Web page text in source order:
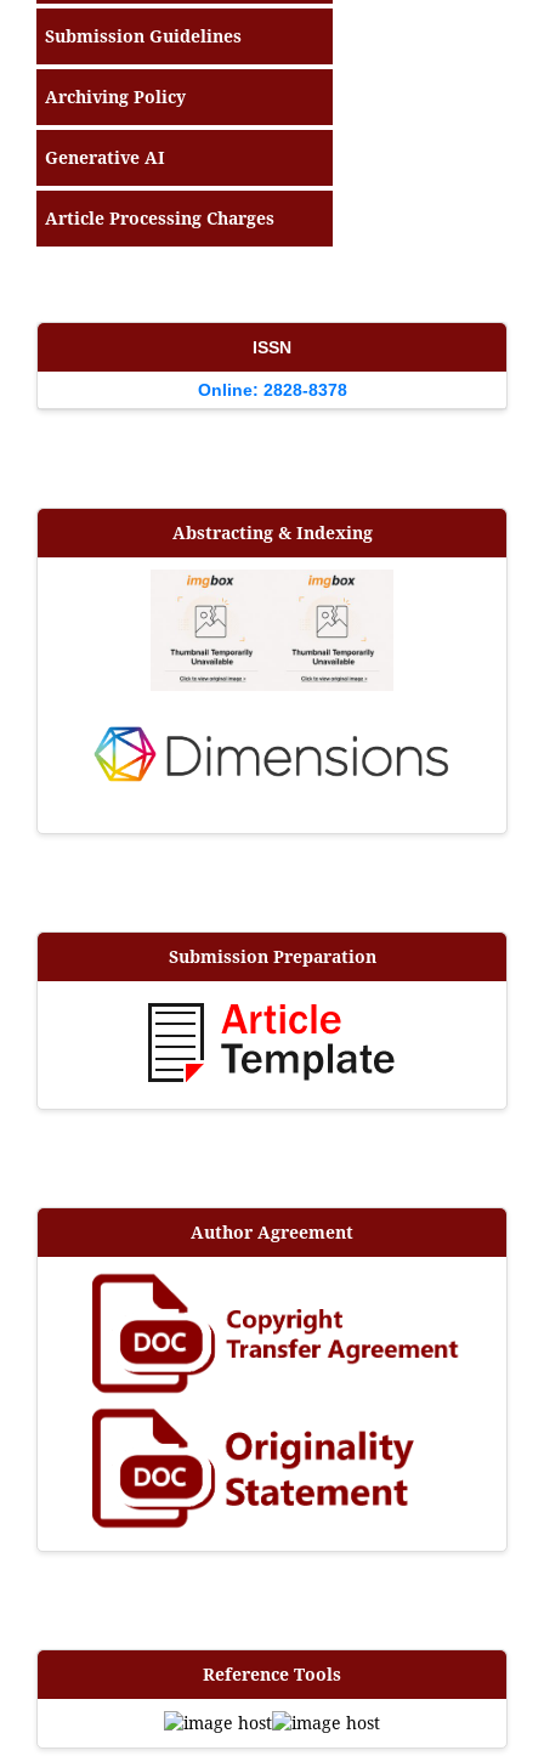
Submission Guidelines
Archiving Policy
Generative AI
Article Processing Charges
ISSN
Online: 2828-8378
Abstracting & Indexing
Submission Preparation
Author Agreement
Reference Tools